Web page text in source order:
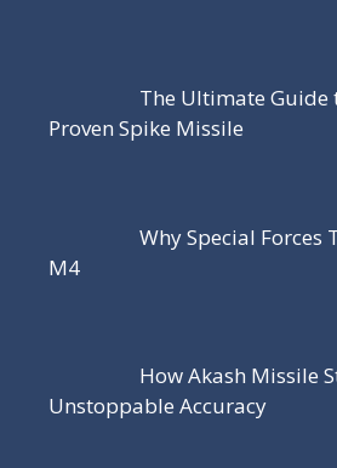
The Ultimate Guide
Proven Spike Missile
Why Special Forces
M4
How Akash Missile
Unstoppable Accuracy